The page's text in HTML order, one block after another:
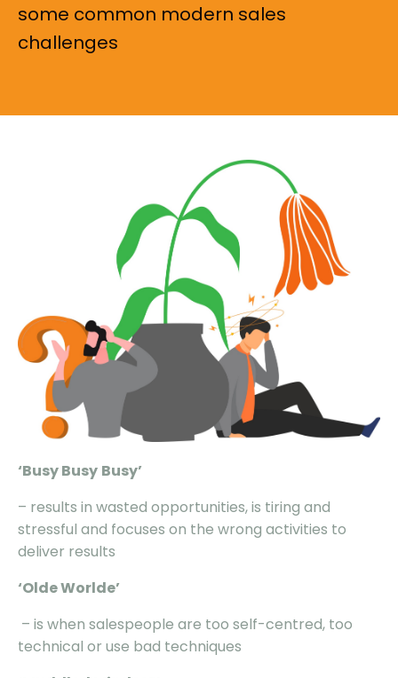
some common modern sales
challenges
‘BusyBusy Busy’
– results in wasted opportunities, is tiring and
stressful and focuses on the wrong activities to
deliver results
‘OldeWorlde’
– is when salespeople are too self-centred, too
technical or use bad techniques